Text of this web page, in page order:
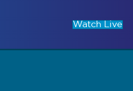
Watch Live